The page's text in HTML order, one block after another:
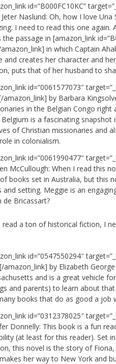
id=”B000FC10KC”
Jeter Naslund: Oh, how I love
I need to read this one again.
the passage in [amazon_link
in which Captain
and creates her character and
puts that of her husband to
id=”0061577073″
amazon_link] by Barbara
in the Belgian Congo
is a fascinating snapshot
of Christian missionaries and
in colonialism.
id=”0061990477″
McCullough: When I read this
books set in Australia, but this
and setting. Meggie is an
de Bricassart?
read a ton of historical fiction, I
id=”0547550294″
[/amazon_link] by Elizabeth
and is a great vehicle
and parents) to learn about
books that do as good a job
id=”0312378025″
Donnelly: This book is a fun
(at least for this reader). Set
this novel is the story of
her way to New York and